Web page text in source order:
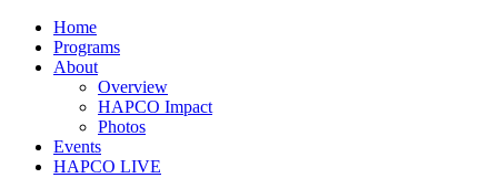
Home
Programs
About
Overview
HAPCO Impact
Photos
Events
HAPCO LIVE